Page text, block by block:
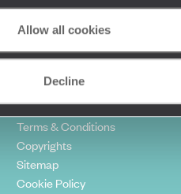
Allow all cookies
Decline
Terms & Conditions
Copyrights
Sitemap
Cookie Policy